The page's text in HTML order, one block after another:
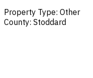
Property Type: Other
County: Stoddard